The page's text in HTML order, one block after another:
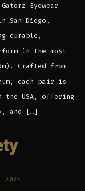
Eyewear
San Diego,
durable,
in the most
Crafted from
each pair is
the USA, offering
and […]
2024